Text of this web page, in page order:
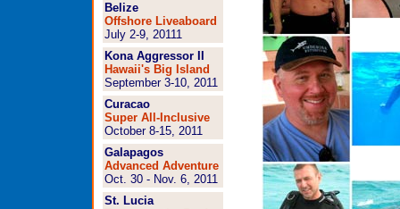
Belize
Offshore Liveaboard
July 2-9, 20111
Kona Aggressor II
Hawaii's Big Island
September 3-10, 2011
Curacao
Super All-Inclusive
October 8-15, 2011
Galapagos
Advanced Adventure
Oct. 30 - Nov. 6, 2011
St. Lucia